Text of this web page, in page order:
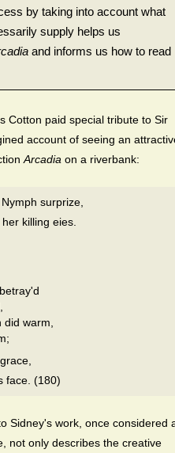
by taking into account what
supply helps us
and informs us how to read
Cotton paid special tribute to Sir
account of seeing an
Arcadia on a riverbank:
surprize,
killing eies.
did warm,
face. (180)
Sidney's work, once considered
not only describes the creative